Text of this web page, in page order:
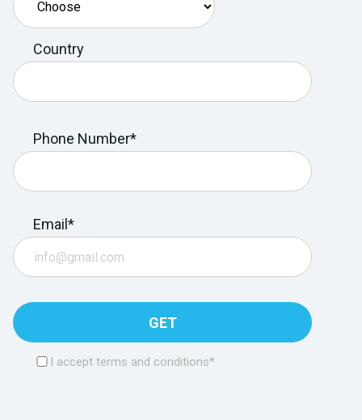
Country
Phone Number*
Email*
GET
I accept terms and conditions*